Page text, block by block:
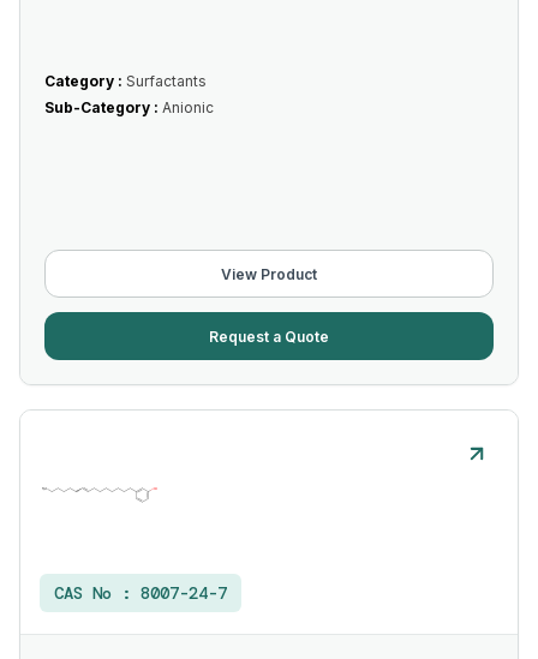
Category : Surfactants
Sub-Category : Anionic
View Product
Request a Quote
CAS No : 8007-24-7